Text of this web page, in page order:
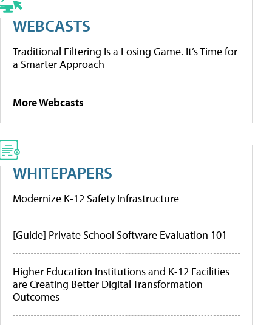
WEBCASTS
Traditional Filtering Is a Losing Game. It’s Time for
a Smarter Approach
More Webcasts
WHITEPAPERS
Modernize K-12 Safety Infrastructure
[Guide] Private School Software Evaluation 101
Higher Education Institutions and K-12 Facilities
are Creating Better Digital Transformation
Outcomes